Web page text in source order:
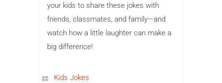
your kids to share these jokes with
friends, classmates, and family—and
watch how a little laughter can make a
big difference!
Kids Jokes